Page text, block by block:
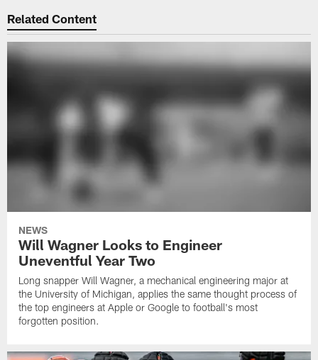
Related Content
NEWS
Will Wagner Looks to Engineer
Uneventful Year Two
Long snapper Will Wagner, a mechanical engineering major at
the University of Michigan, applies the same thought process of
the top engineers at Apple or Google to football's most
forgotten position.